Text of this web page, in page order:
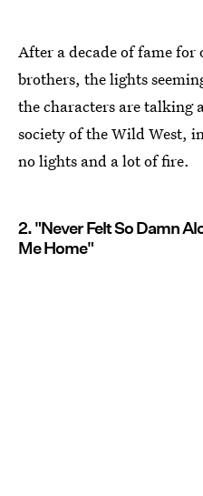
After a decade of fame
brothers, the lights
the characters are talking
society of the Wild West,
no lights and a lot of fire.
2. "Never Felt So Damn
Me Home"